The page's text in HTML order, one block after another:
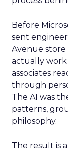
Before
sent
Avenue
actually
associates
through
The AI was
patterns,
philosophy.
The result is